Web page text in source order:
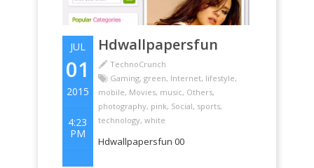
JUL
01
2015
4:23
PM
Hdwallpapersfun
TechnoCrunch
Gaming,green, Internet, lifestyle,
mobile, Movies, music, Others,
photography, pink, Social, sports,
technology,white
Hdwallpapersfun 00